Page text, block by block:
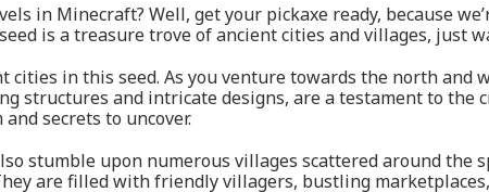
in Minecraft? Well, get your pickaxe ready, because
is a treasure trove of ancient cities and villages, just
in this seed. As you venture towards the north and
structures and intricate designs, are a testament to the
secrets to uncover.
stumble upon numerous villages scattered around the
are filled with friendly villagers, bustling